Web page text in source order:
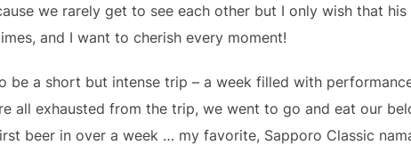
we rarely get to see each other but I only wish that
and I want to cherish every moment!
be a short but intense trip – a week filled with
all exhausted from the trip, we went to go and eat our
beer in over a week … my favorite, Sapporo Classic